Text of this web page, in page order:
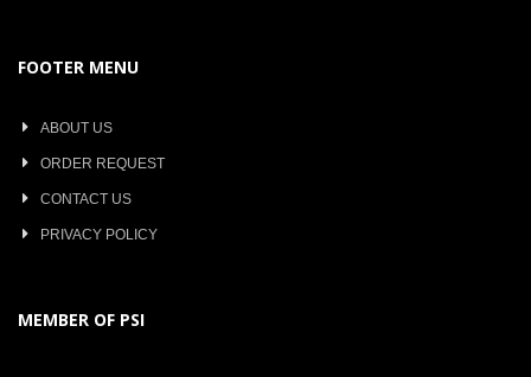
FOOTER MENU
ABOUT US
ORDER REQUEST
CONTACT US
PRIVACY POLICY
MEMBER OF PSI